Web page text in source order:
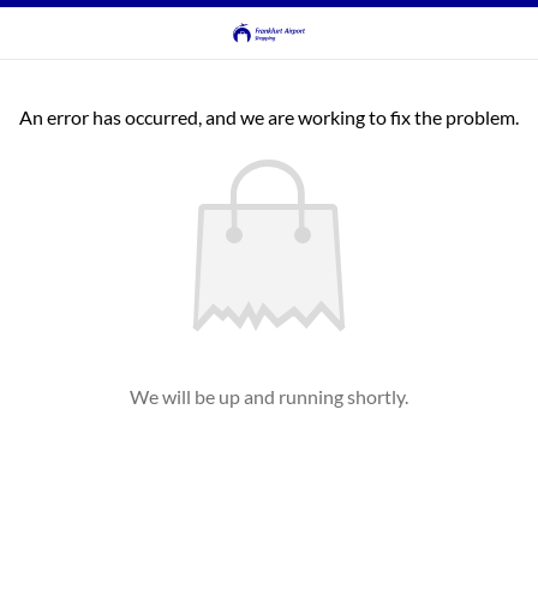
An error has occurred, and we are working to fix the problem.
We will be up and running shortly.